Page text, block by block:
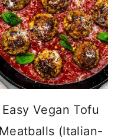
Easy Vegan Tofu
Meatballs (Italian-